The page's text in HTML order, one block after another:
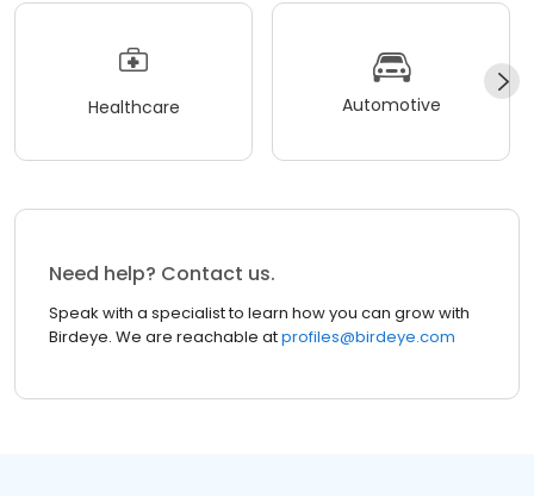
Healthcare Automotive
Need help? Contact us.
Speak with a specialist to learn how you can grow with
Birdeye. We are reachable atprofiles@birdeye.com